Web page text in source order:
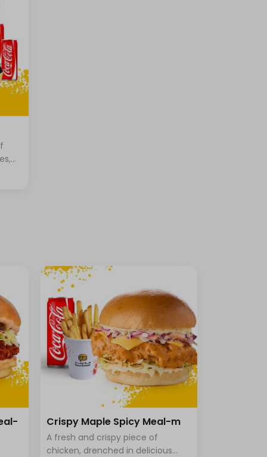
Crispy Maple Spicy Meal-m
A fresh and crispy piece of
chicken, drenched in delicious